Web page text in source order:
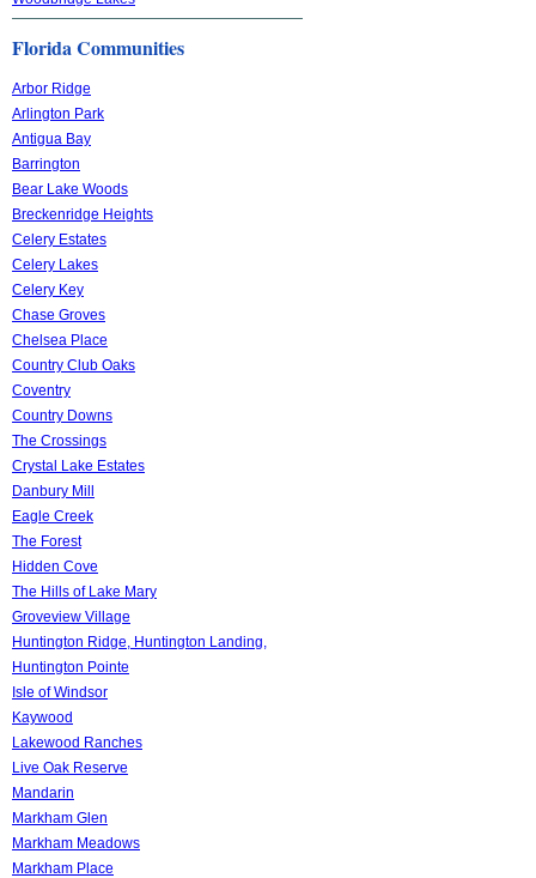
Florida Communities
Arbor Ridge
Arlington Park
Antigua Bay
Barrington
Bear Lake Woods
Breckenridge Heights
Celery Estates
Celery Lakes
Celery Key
Chase Groves
Chelsea Place
Country Club Oaks
Coventry
Country Downs
The Crossings
Crystal Lake Estates
Danbury Mill
Eagle Creek
The Forest
Hidden Cove
The Hills of Lake Mary
Groveview Village
Huntington Ridge, Huntington Landing,
Huntington Pointe
Isle of Windsor
Kaywood
Lakewood Ranches
Live Oak Reserve
Mandarin
Markham Glen
Markham Meadows
Markham Place